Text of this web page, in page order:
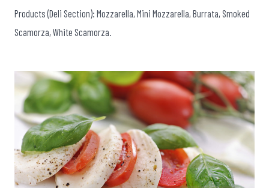
Products (Deli Section): Mozzarella, Mini Mozzarella, Burrata, Smoked
Scamorza, White Scamorza.